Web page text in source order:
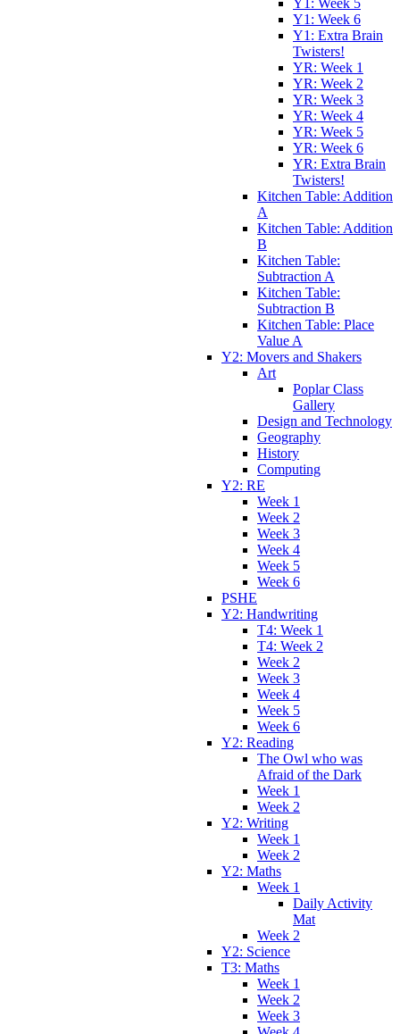
Y1: Week 5
Y1: Week 6
Y1: Extra Brain
Twisters!
YR: Week 1
YR: Week 2
YR: Week 3
YR: Week 4
YR: Week 5
YR: Week 6
YR: Extra Brain
Twisters!
Kitchen Table: Addition
A
Kitchen Table: Addition
B
Kitchen Table:
Subtraction A
Kitchen Table:
Subtraction B
Kitchen Table: Place
Value A
Y2: Movers and Shakers
Art
Poplar Class
Gallery
Design and Technology
Geography
History
Computing
Y2: RE
Week 1
Week 2
Week 3
Week 4
Week 5
Week 6
PSHE
Y2: Handwriting
T4: Week 1
T4: Week 2
Week 2
Week 3
Week 4
Week 5
Week 6
Y2: Reading
The Owl who was
Afraid of the Dark
Week 1
Week 2
Y2: Writing
Week 1
Week 2
Y2: Maths
Week 1
Daily Activity
Mat
Week 2
Y2: Science
T3: Maths
Week 1
Week 2
Week 3